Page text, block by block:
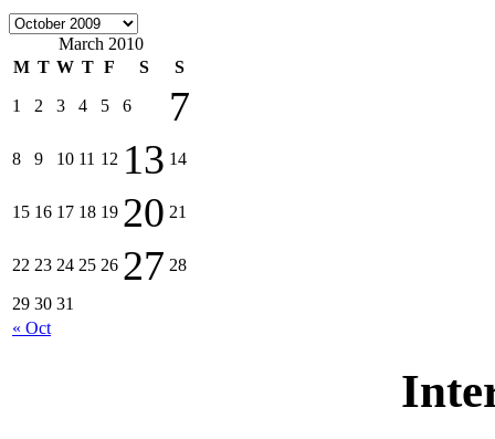
March 2010
M T W T F S S
« Oct
1 2 3 4 5 6 7
8 9 10 11 12 13 14
15 16 17 18 19 20 21
22 23 24 25 26 27 28
29 30 31